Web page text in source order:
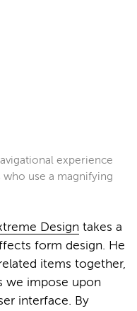
experience
use a magnifying
Design takes a
form design. He
items together,
we impose upon
interface. By